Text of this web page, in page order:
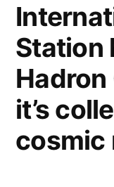
Station
Hadron
it’s
cosmic